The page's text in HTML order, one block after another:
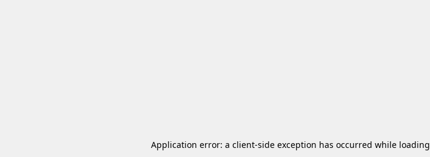
Application error: a client-side exception has occurred while loading